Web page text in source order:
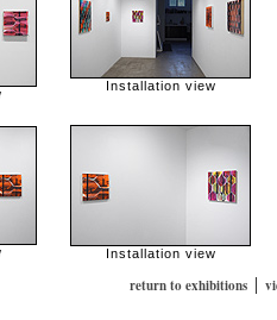
Installation view
Installation view
return to exhibitions |